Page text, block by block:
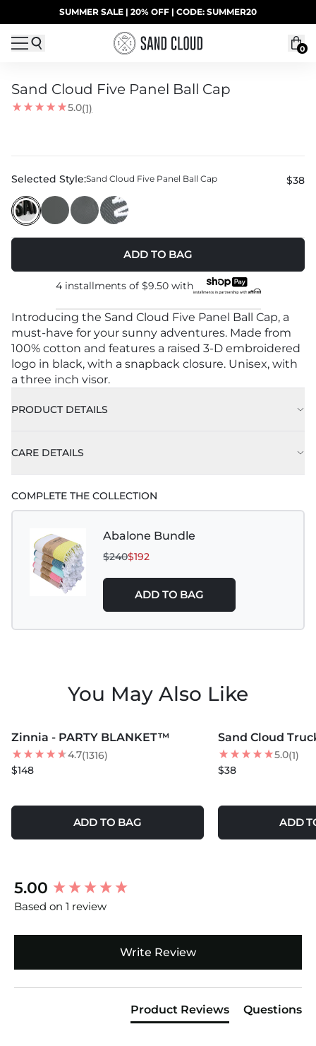
Skip to contentUP TO 40% OFF LAST CHANCE DEALS
SUMMER SALE | 20% OFF | CODE: SUMMER20
0
Sand Cloud Five Panel Ball Cap
5.0(1)
Selected Style:Sand Cloud Five Panel Ball Cap $38
ADD TO BAG
4 installments of $9.50with
Introducing the Sand Cloud Five Panel Ball Cap, a
must-have for your sunny adventures. Made from
100% cotton and features a raised 3-D embroidered
logo in black, with a snapback closure. Unisex, with
a three inch visor.
PRODUCT DETAILS
CARE DETAILS
COMPLETE THE COLLECTION
Abalone Bundle
$240$192
ADD TO BAG
You May Also Like
Zinnia - PARTY BLANKET™
4.7(1316)
$148
ADD TO BAG
Sand Cloud
5.0(1)
$38
ADD
5.00
Based on 1 review
Write Review
Product Reviews Questions
New content loaded